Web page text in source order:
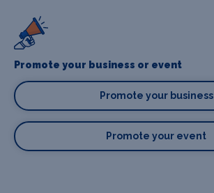
Promote your business or event
Promote your business
Promote your event